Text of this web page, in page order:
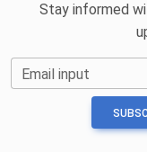
Stay informed
Email input